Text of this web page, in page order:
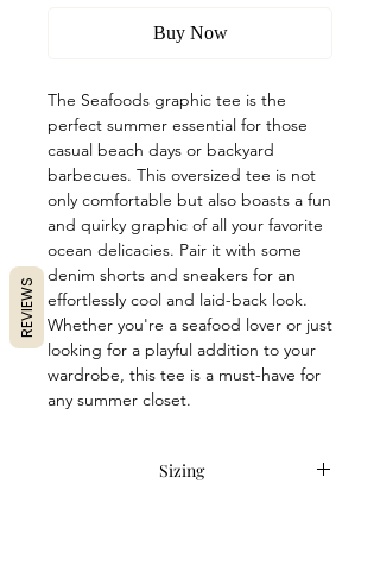
Buy Now
The Seafoods graphic tee is the
perfect summer essential for those
casual beach days or backyard
barbecues. This oversized tee is not
only comfortable but also boasts a fun
and quirky graphic of all your favorite
ocean delicacies. Pair it with some
denim shorts and sneakers for an
effortlessly cool and laid-back look.
Whether you're a seafood lover or just
looking for a playful addition to your
wardrobe, this tee is a must-have for
any summer closet.
Sizing
REVIEWS